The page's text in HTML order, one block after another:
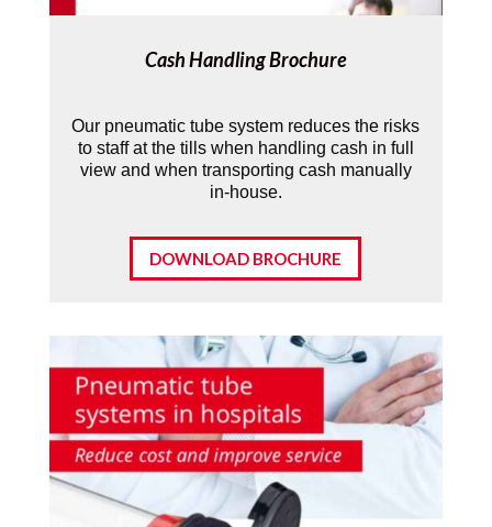
Cash Handling Brochure
Our pneumatic tube system reduces the risks
to staff at the tills when handling cash in full
view and when transporting cash manually
in-house.
DOWNLOAD BROCHURE